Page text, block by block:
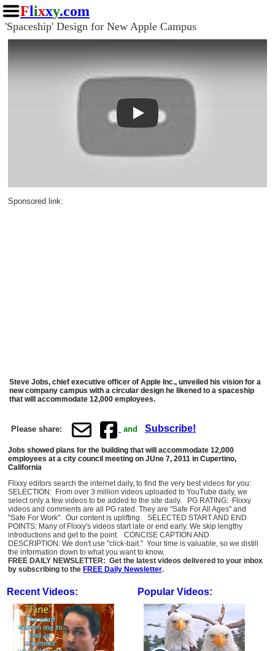
Flixxy.com
'Spaceship' Design for New Apple Campus
Play
Sponsored link:
Steve Jobs, chief executive officer of Apple Inc., unveiled his vision for a
new company campus with a circular design he likened to a spaceship
that will accommodate 12,000 employees.
Please share: and Subscribe!
Jobs showed plans for the building that will accommodate 12,000
employees at a city council meeting on JUne 7, 2011 in Cupertino,
California
Flixxy editors search the internet daily, to find the very best videos for you:
SELECTION: From over 3 million videos uploaded to YouTube daily, we
select only a few videos to be added to the site daily. PG RATING: Flixxy
videos and comments are all PG rated. They are "Safe For All Ages" and
"Safe For Work". Our content is uplifting. SELECTED START AND END
POINTS: Many of Flixxy's videos start late or end early. We skip lengthy
introductions and get to the point. CONCISE CAPTION AND
DESCRIPTION: We don't use "click-bait." Your time is valuable, so we distill
the information down to what you want to know.
FREE DAILY NEWSLETTER: Get the latest videos delivered to your inbox
by subscribing to the FREE Daily Newsletter.